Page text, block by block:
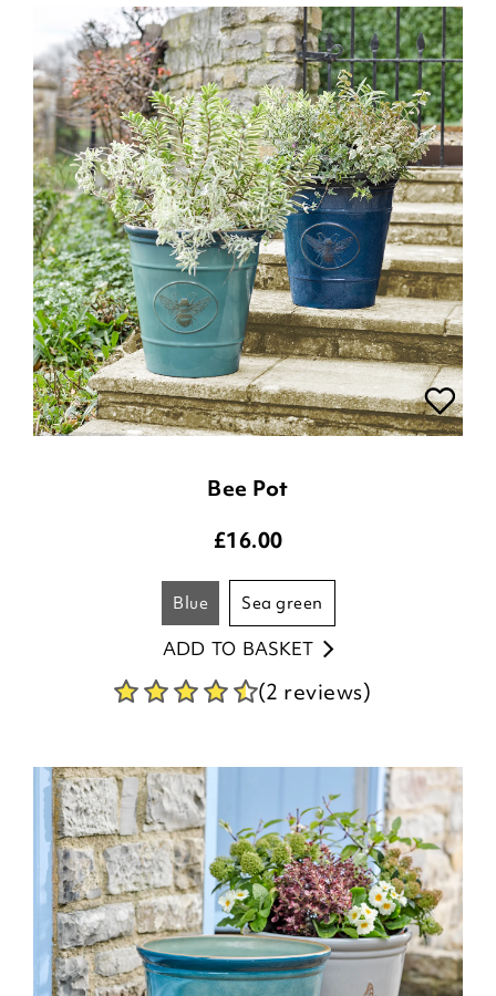
Bee Pot
£16.00
blue sea green
ADD TO BASKET
(2 reviews)